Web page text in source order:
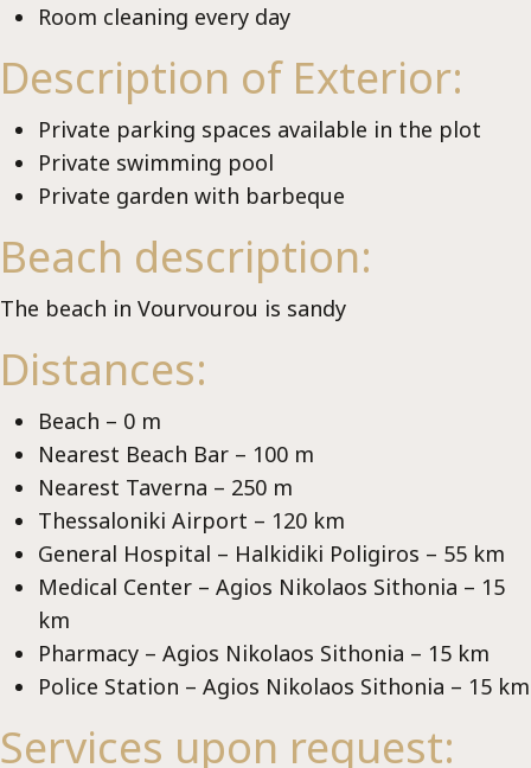
Room cleaning every day
Description of Exterior:
Private parking spaces available in the plot
Private swimming pool
Private garden with barbeque
Beach description:
The beach in Vourvourou is sandy
Distances:
Beach – 0 m
Nearest Beach Bar – 100 m
Nearest Taverna – 250 m
Thessaloniki Airport – 120 km
General Hospital – Halkidiki Poligiros – 55 km
Medical Center – Agios Nikolaos Sithonia – 15
km
Pharmacy – Agios Nikolaos Sithonia – 15 km
Police Station – Agios Nikolaos Sithonia – 15 km
Services upon request: